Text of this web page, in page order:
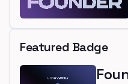
Featured Badge